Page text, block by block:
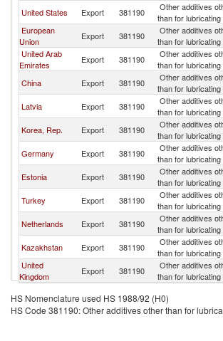
United States Export 381190
Other additives
than for lubricating
European
Union
Export 381190
Other additives
than for lubricating
United Arab
Emirates
Export 381190
Other additives
than for lubricating
China Export 381190
Other additives
than for lubricating
Latvia Export 381190
Other additives
than for lubricating
Korea, Rep. Export 381190
Other additives
than for lubricating
Germany Export 381190
Other additives
than for lubricating
Estonia Export 381190
Other additives
than for lubricating
Turkey Export 381190
Other additives
than for lubricating
Netherlands Export 381190
Other additives
than for lubricating
Kazakhstan Export 381190
Other additives
than for lubricating
United
Kingdom
Export 381190
Other additives
than for lubricating
HS Nomenclature used HS 1988/92 (H0)
HS Code 381190: Other additives other than for